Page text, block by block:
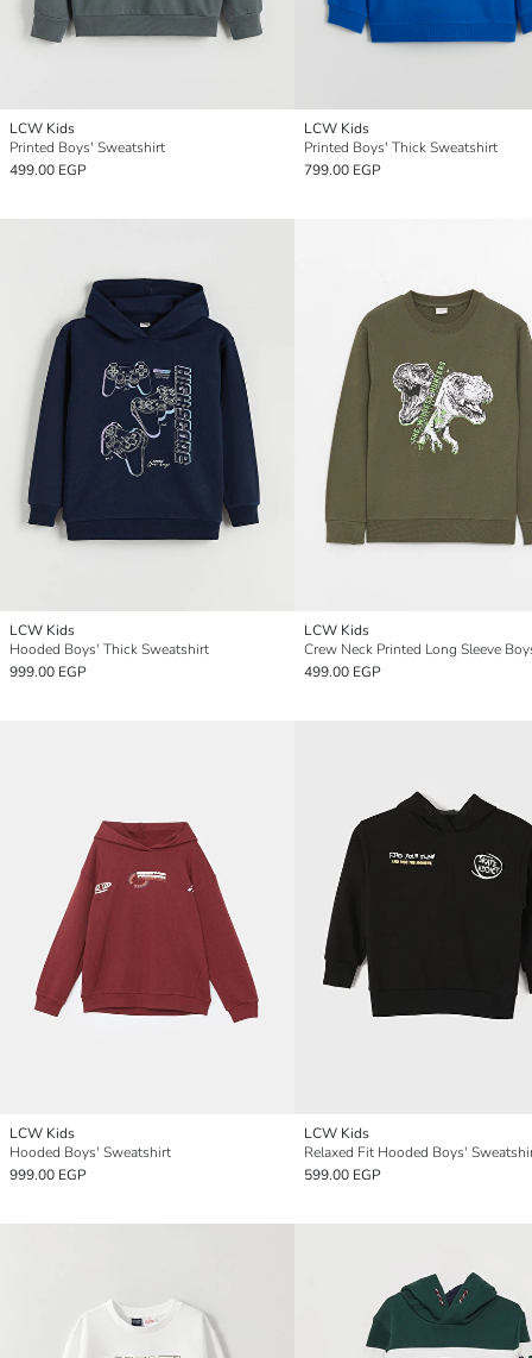
LCW Kids
Printed Boys' Sweatshirt
499.00 EGP
LCW Kids
Printed Boys' Thick Sweatshirt
799.00 EGP
LCW Kids
Hooded Boys' Thick Sweatshirt
999.00 EGP
LCW Kids
499.00 EGP
LCW Kids
Hooded Boys' Sweatshirt
999.00 EGP
LCW Kids
Relaxed Fit Hooded Boys'
599.00 EGP